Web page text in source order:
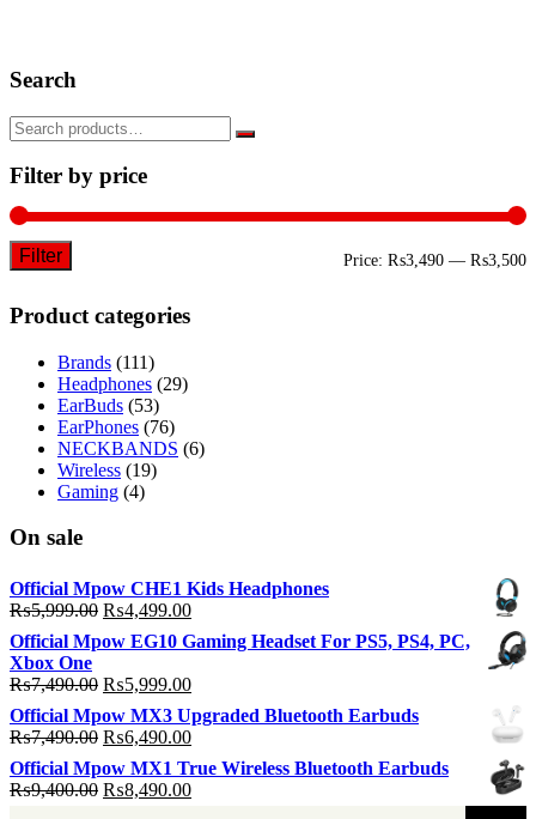
on
the
product
page
Search
Filter by price
Filter Price: ₨3,490 — ₨3,500
Product categories
Brands (111)
Headphones (29)
EarBuds (53)
EarPhones (76)
NECKBANDS (6)
Wireless (19)
Gaming (4)
On sale
Official Mpow CHE1 Kids Headphones
₨5,999.00 Original
price
was:
₨5,999.00.
₨4,499.00Current
price
is:
Official Mpow EG10 Gaming Headset For PS5, PS4, PC,
Xbox One
₨7,490.00 Original
price
was:
₨7,490.00.
₨5,999.00Current
is:
₨5,999.00.
Official Mpow MX3 Upgraded Bluetooth Earbuds
₨7,490.00 Original
price
was:
₨7,490.00.
₨6,490.00Current
price
is:
₨6,490.00.
Official Mpow MX1 True Wireless Bluetooth Earbuds
₨9,400.00 Original
₨8,490.00Current